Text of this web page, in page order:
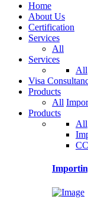
Home
About Us
Certification
Services
All
Services
All
Visa
Products
All
Products
All